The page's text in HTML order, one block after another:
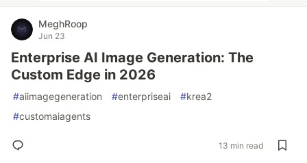
MeghRoop
Jun 23
Enterprise AI Image Generation: The
Custom Edge in 2026
#aiimagegeneration #enterpriseai #krea2
#customaiagents
13 min read